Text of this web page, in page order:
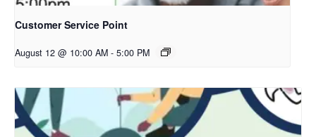
Customer Service Point
August 12 @ 10:00 AM - 5:00 PM